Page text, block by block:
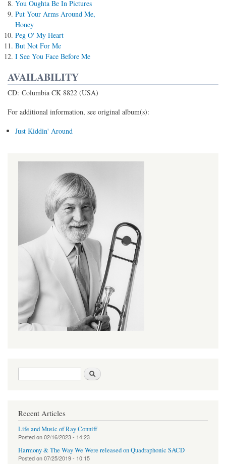
You Oughta Be In Pictures
Put Your Arms Around Me,
Honey
Peg O' My Heart
But Not For Me
I See You Face Before Me
AVAILABILITY
CD: Columbia CK 8822 (USA)
For additional information, see original album(s):
Just Kiddin' Around
Search form
Recent Articles
Life and Music of Ray Conniff
Posted on02/16/2023 - 14:23
Harmony & The Way We Were released on Quadraphonic SACD
Posted on07/25/2019 - 10:15